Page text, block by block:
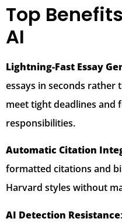
Top
AI
Lightning-Fast Essay
essays in seconds rather
meet tight deadlines and
responsibilities.
Automatic Citation
formatted citations and
Harvard styles without
AI Detection Resistance